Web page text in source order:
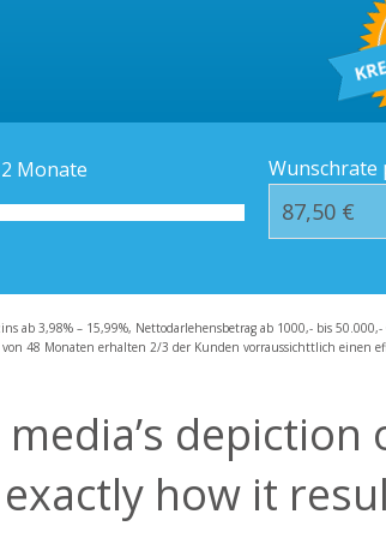
Monate
ab 3,98% – 15,99%, Nettodarlehensbetrag ab 1000,- bis
48 Monaten erhalten 2/3 der Kunden vorraussichttlich einen
depiction
how it